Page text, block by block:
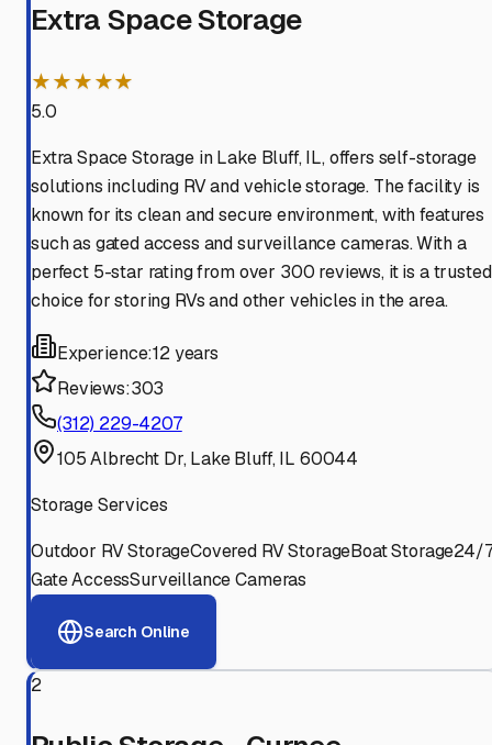
Extra Space Storage
★★★★★
5.0
Extra Space Storage in Lake Bluff, IL, offers self-storage
solutions including RV and vehicle storage. The facility is
known for its clean and secure environment, with features
such as gated access and surveillance cameras. With a
perfect 5-star rating from over 300 reviews, it is a trusted
choice for storing RVs and other vehicles in the area.
Experience:12 years
Reviews:303
(312) 229-4207
105 Albrecht Dr, Lake Bluff, IL 60044
Storage Services
Outdoor RV StorageCovered RV StorageBoat Storage24/
Gate AccessSurveillance Cameras
Search Online
2